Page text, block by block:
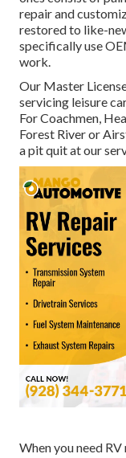
repair and
restored to like-
specifically use
work.
Our Master
servicing leisure
For Coachmen,
Forest River or
a pit quit at our
When you need